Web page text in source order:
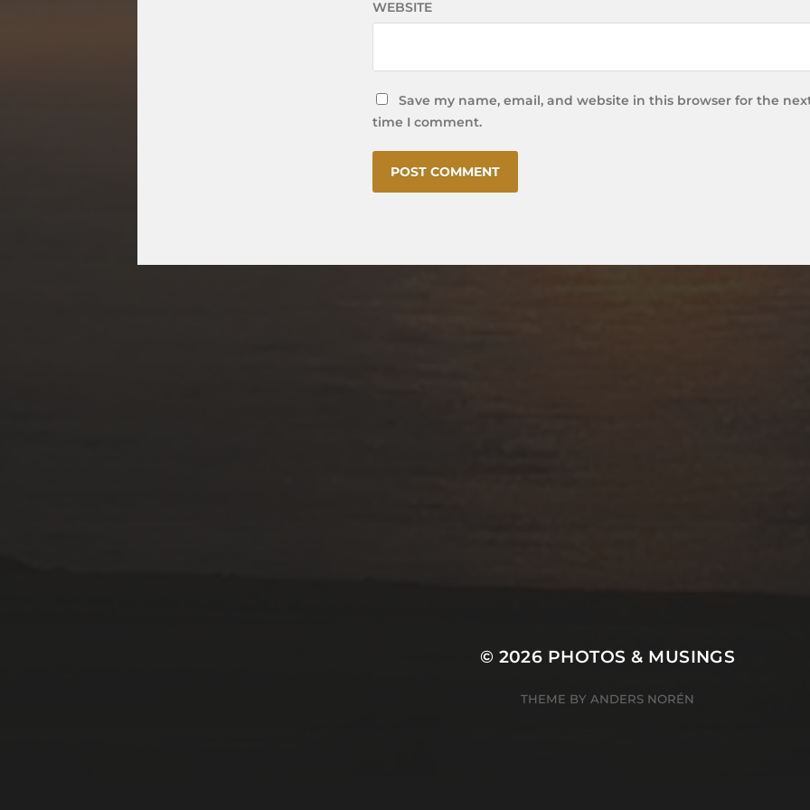
WEBSITE
Save my name, email, and website in this browser for the
time I comment.
© 2026 PHOTOS & MUSINGS
THEME BY ANDERS NORÉN